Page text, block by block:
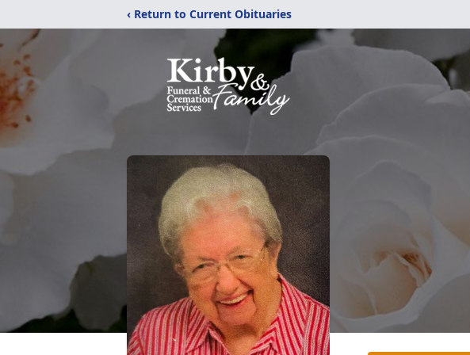
‹ Return to Current Obituaries